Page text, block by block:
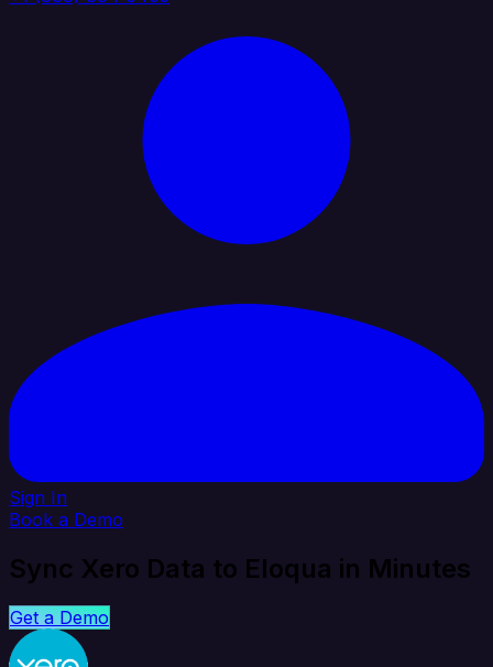
Sign In
Book a Demo
Sync Xero Data to Eloqua in Minutes
Get a Demo